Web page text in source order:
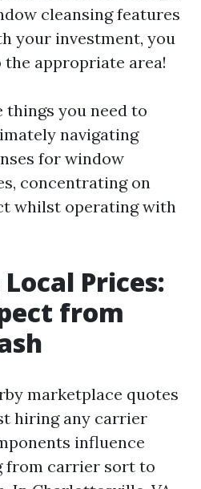
cleansing features
your investment, you
the appropriate area!
things you need to
navigating
for window
concentrating on
whilst operating with
Prices:
from
marketplace quotes
hiring any carrier
influence
from carrier sort to